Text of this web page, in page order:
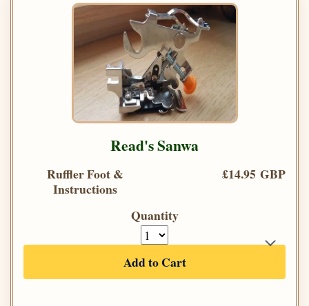
Read's Sanwa
Ruffler Foot &
Instructions
£14.95 GBP
Quantity
Add to Cart